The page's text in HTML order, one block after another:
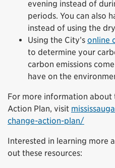
evening instead of
periods. You can also
instead of using the
Using the City’s online
to determine your
carbon emissions
have on the
For more information about
Action Plan, visit
change-action-plan/
Interested in learning more
out these resources: